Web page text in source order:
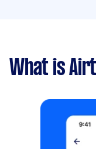
What is